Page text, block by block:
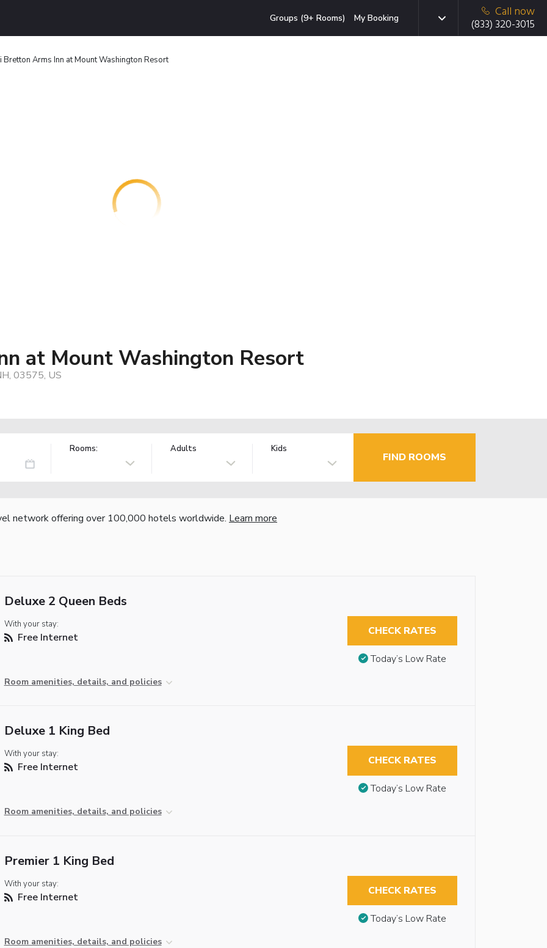
Groups (9+ Rooms) My Booking
Call now
(833) 320-3015
Bretton Arms Inn at Mount Washington Resort
at Mount Washington Resort
03575, US
Rooms: Adults Kids
FIND ROOMS
network offering over 100,000 hotels worldwide. Learn more
Deluxe 2 Queen Beds
With your stay:
Free Internet
Room amenities, details, and policies
CHECK RATES
Today’s Low Rate
Deluxe 1 King Bed
With your stay:
Free Internet
Room amenities, details, and policies
CHECK RATES
Today’s Low Rate
Premier 1 King Bed
With your stay:
Free Internet
Room amenities, details, and policies
CHECK RATES
Today’s Low Rate